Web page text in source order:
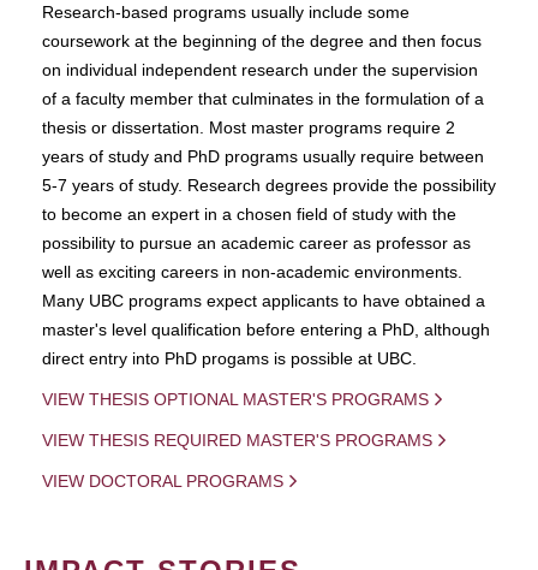
Research-based programs usually include some
coursework at the beginning of the degree and then focus
on individual independent research under the supervision
of a faculty member that culminates in the formulation of a
thesis or dissertation. Most master programs require 2
years of study and PhD programs usually require between
5-7 years of study. Research degrees provide the possibility
to become an expert in a chosen field of study with the
possibility to pursue an academic career as professor as
well as exciting careers in non-academic environments.
Many UBC programs expect applicants to have obtained a
master's level qualification before entering a PhD, although
direct entry into PhD progams is possible at UBC.
VIEW THESIS OPTIONAL MASTER'S PROGRAMS
VIEW THESIS REQUIRED MASTER'S PROGRAMS
VIEW DOCTORAL PROGRAMS